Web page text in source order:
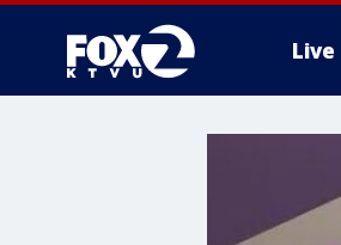
Live